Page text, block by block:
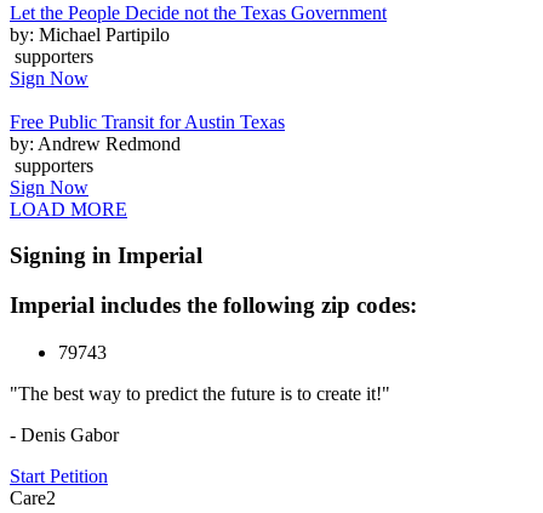
Let the People Decide not the Texas Government
by: Michael Partipilo
supporters
Sign Now
Free Public Transit for Austin Texas
by: Andrew Redmond
supporters
Sign Now
LOAD MORE
Signing in Imperial
Imperial includes the following zip codes:
79743
"The best way to predict the future is to create it!"
- Denis Gabor
Start Petition
Care2